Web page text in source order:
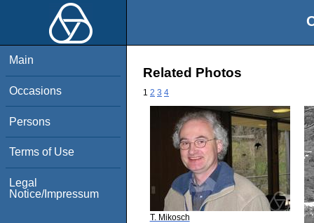
Main
Occasions
Persons
Terms of Use
Legal
Notice/Impressum
Related Photos
1 2 3 4
T. Mikosch